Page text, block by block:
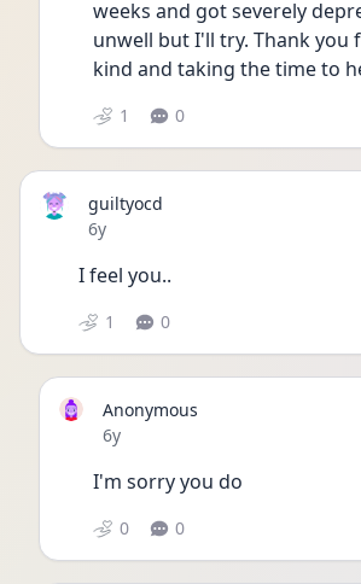
weeks and got severely
unwell but I'll try. Thank you
kind and taking the time to
1 0
guiltyocd
Date posted
6y
I feel you..
1 0
Anonymous
Date posted
6y
I'm sorry you do
0 0